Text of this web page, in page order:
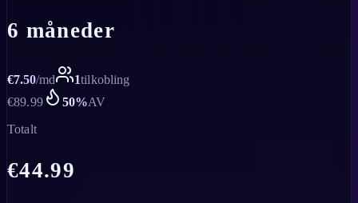
6 måneder
€7.50/md 1tilkobling
€89.99 50%AV
Totalt
€44.99